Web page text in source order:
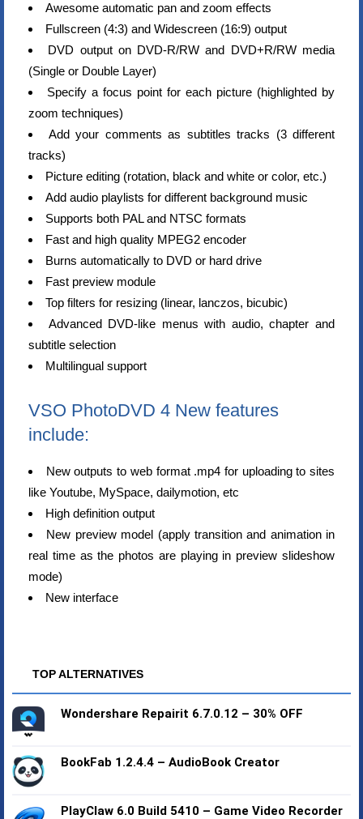
Awesome automatic pan and zoom effects
Fullscreen (4:3) and Widescreen (16:9) output
DVD output on DVD-R/RW and DVD+R/RW media
(Single or Double Layer)
Specify a focus point for each picture (highlighted by
zoom techniques)
Add your comments as subtitles tracks (3 different
tracks)
Picture editing (rotation, black and white or color, etc.)
Add audio playlists for different background music
Supports both PAL and NTSC formats
Fast and high quality MPEG2 encoder
Burns automatically to DVD or hard drive
Fast preview module
Top filters for resizing (linear, lanczos, bicubic)
Advanced DVD-like menus with audio, chapter and
subtitle selection
Multilingual support
VSO PhotoDVD 4 New features
include:
New outputs to web format .mp4 for uploading to sites
like Youtube, MySpace, dailymotion, etc
High definition output
New preview model (apply transition and animation in
real time as the photos are playing in preview slideshow
mode)
New interface
TOP ALTERNATIVES
Wondershare Repairit 6.7.0.12 – 30% OFF
BookFab 1.2.4.4 – AudioBook Creator
PlayClaw 6.0 Build 5410 – Game Video Recorder